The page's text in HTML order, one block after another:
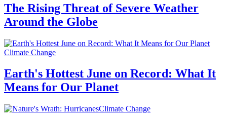
The Rising Threat of Severe Weather
Around the Globe
Climate Change
Earth's Hottest June on Record: What It
Means for Our Planet
Climate Change